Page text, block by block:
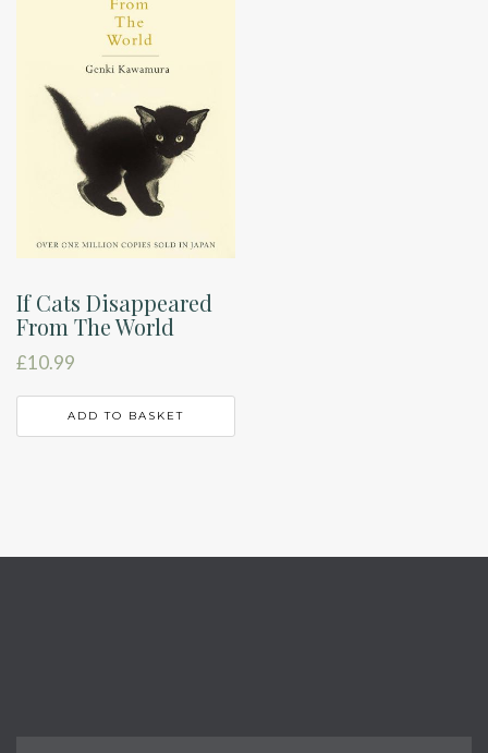
If Cats Disappeared
From The World
£10.99
ADD TO BASKET